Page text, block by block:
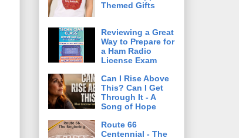
Themed Gifts
Reviewing a Great
Way to Prepare for
a Ham Radio
License Exam
Can I Rise Above
This? Can I Get
Through It - A
Song of Hope
Route 66
Centennial - The